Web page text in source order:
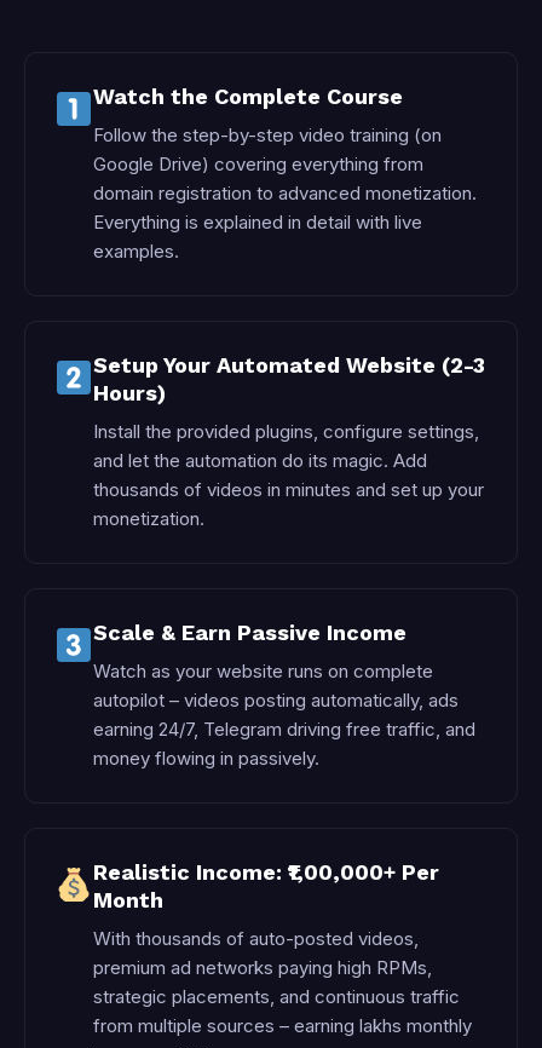
Watch the Complete Course
Follow the step-by-step video training (on
Google Drive) covering everything from
domain registration to advanced monetization.
Everything is explained in detail with live
examples.
Setup Your Automated Website (2-3
Hours)
Install the provided plugins, configure settings,
and let the automation do its magic. Add
thousands of videos in minutes and set up your
monetization.
Scale & Earn Passive Income
Watch as your website runs on complete
autopilot – videos posting automatically, ads
earning 24/7, Telegram driving free traffic, and
money flowing in passively.
Realistic Income: ₹1,00,000+ Per
Month
With thousands of auto-posted videos,
premium ad networks paying high RPMs,
strategic placements, and continuous traffic
from multiple sources – earning lakhs monthly